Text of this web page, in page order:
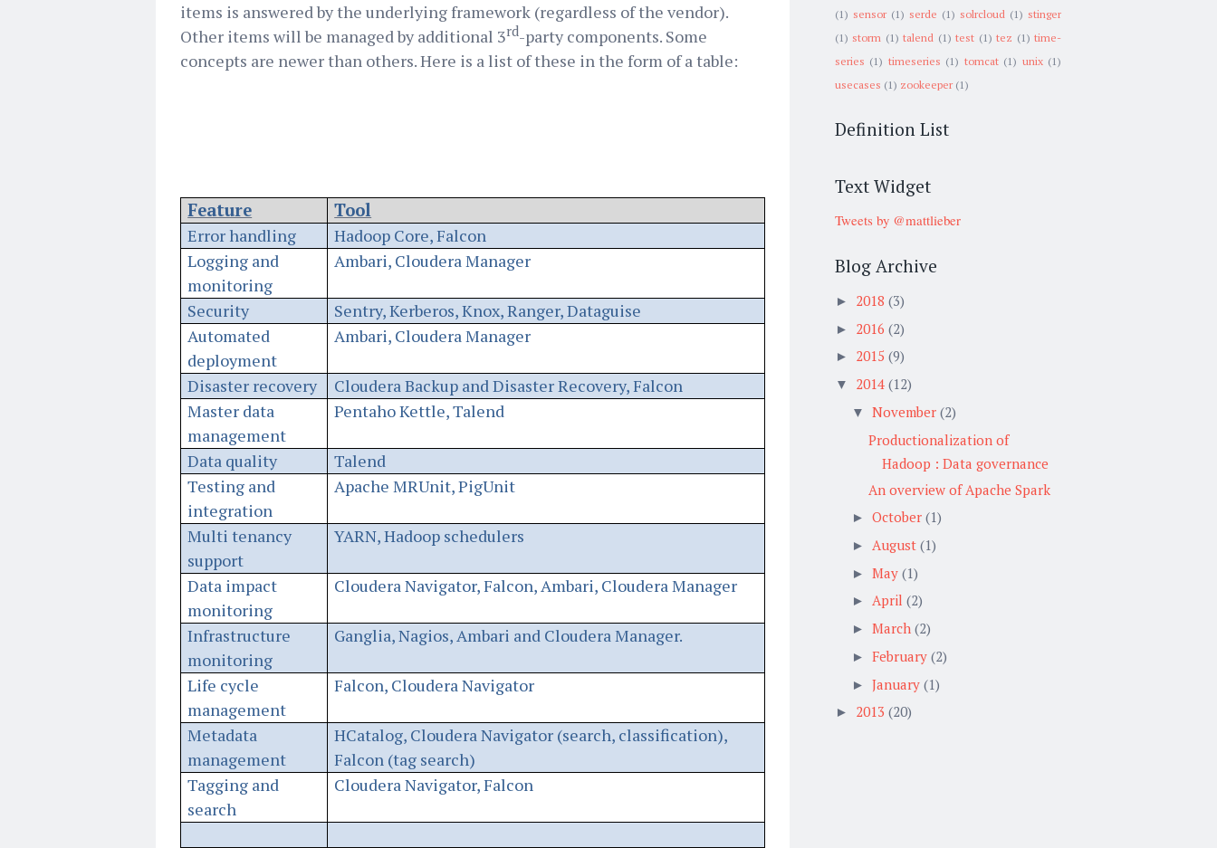
items is answered by the underlying framework (regardless of the vendor).
Other items will be managed by additional 3rd-party components. Some
concepts are newer than others. Here is a list of these in the form of a table:
Feature
Tool
Error handling
Hadoop Core, Falcon
Logging and
monitoring
Ambari, Cloudera Manager
Security
Sentry, Kerberos, Knox, Ranger, Dataguise
Automated
deployment
Ambari, Cloudera Manager
Disaster recovery
Cloudera Backup and Disaster Recovery, Falcon
Master data
management
Pentaho Kettle, Talend
Data quality
Talend
Testing and
integration
Apache MRUnit, PigUnit
Multi tenancy
support
YARN, Hadoop schedulers
Data impact
monitoring
Cloudera Navigator, Falcon, Ambari, Cloudera Manager
Infrastructure
monitoring
Ganglia, Nagios, Ambari and Cloudera Manager.
Life cycle
management
Falcon, Cloudera Navigator
Metadata
management
HCatalog, Cloudera Navigator (search, classification),
Falcon (tag search)
Tagging and
search
Cloudera Navigator, Falcon
(1) sensor (1) serde (1) solrcloud (1) stinger
(1) storm (1) talend (1) test (1) tez (1) time-
series (1) timeseries (1) tomcat (1) unix (1)
usecases (1) zookeeper (1)
Definition List
Text Widget
Tweets by @mattlieber
Blog Archive
► 2018 (3)
► 2016 (2)
► 2015 (9)
▼ 2014 (12)
▼ November (2)
Productionalization of
Hadoop : Data governance
An overview of Apache Spark
► October (1)
► August (1)
► May (1)
► April (2)
► March (2)
► February (2)
► January (1)
► 2013 (20)